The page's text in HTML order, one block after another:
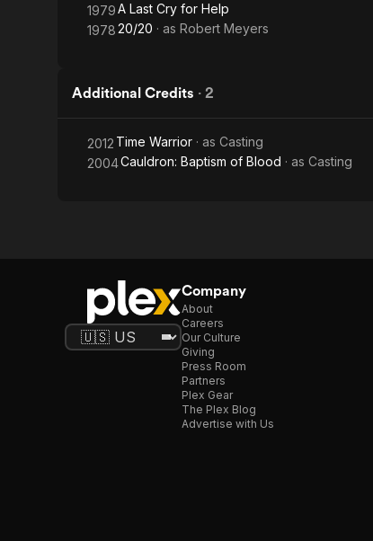
1979A Last Cry for Help
197820/20 · as Robert Meyers
Additional Credits · 2
2012 Time Warrior · as Casting
2004Cauldron: Baptism of Blood · as Casting
Company
About
Careers
Our Culture
Giving
Press Room
Partners
Plex Gear
The Plex Blog
Advertise with Us